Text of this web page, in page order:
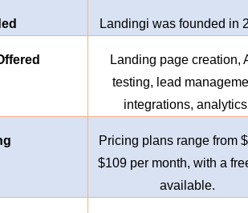
Landingi was founded in
Landing page creation,
testing, lead
integrations,
Pricing plans range from
$109 per month, with a
available.